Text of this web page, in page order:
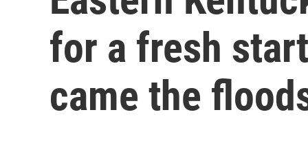
for a fresh
came the